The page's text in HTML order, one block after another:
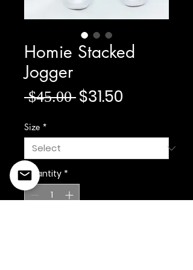
Homie Stacked
Jogger
$45.00 Regular Price
$31.50
Size *
Quantity *